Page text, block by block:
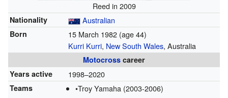
Reed in 2009
Nationality Australian
Born 15 March 1982 (age 44)
Kurri Kurri, New South Wales, Australia
Motocross career
Years active
1998–2020
Teams
•Troy Yamaha (2003-2006)